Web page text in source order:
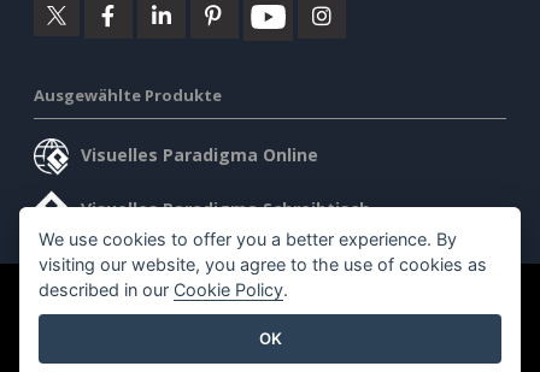
Ausgewählte Produkte
Visuelles Paradigma Online
Visuelles Paradigma Schreibtisch
©2026 by Visual Paradigm. Alle Rechte vorbehalten.
We use cookies to offer you a better experience. By
visiting our website, you agree to the use of cookies as
described in our Cookie Policy.
OK